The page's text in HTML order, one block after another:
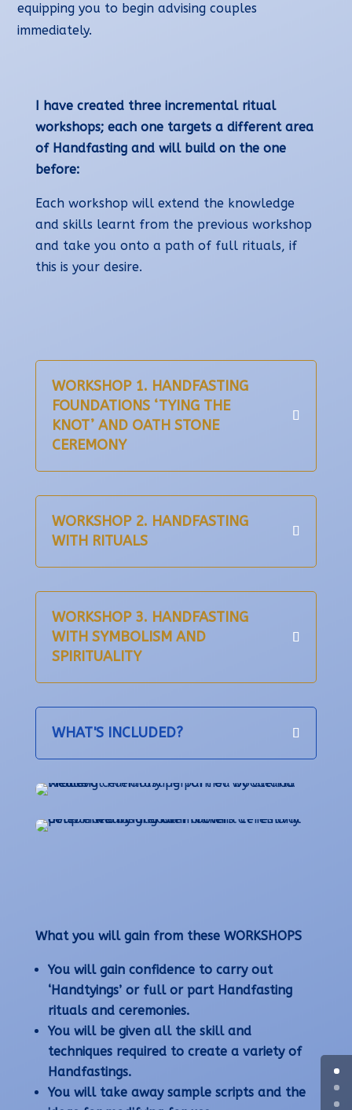
equipping you to begin advising couples
immediately.
I have created three incremental ritual
workshops; each one targets a different area
of Handfasting and will build on the one
before:
Each workshop will extend the knowledge
and skills learnt from the previous workshop
and take you onto a path of full rituals, if
this is your desire.
WORKSHOP 1. HANDFASTING
FOUNDATIONS ‘TYING THE
KNOT’ AND OATH STONE
CEREMONY
WORKSHOP 2. HANDFASTING
WITH RITUALS
WORKSHOP 3. HANDFASTING
WITH SYMBOLISM AND
SPIRITUALITY
WHAT'S INCLUDED?
What you will gain from these WORKSHOPS
You will gain confidence to carry out
‘Handtyings’ or full or part Handfasting
rituals and ceremonies.
You will be given all the skill and
techniques required to create a variety of
Handfastings.
You will take away sample scripts and the